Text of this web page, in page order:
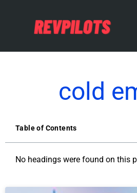
cold
Table of Contents
No headings were found on this